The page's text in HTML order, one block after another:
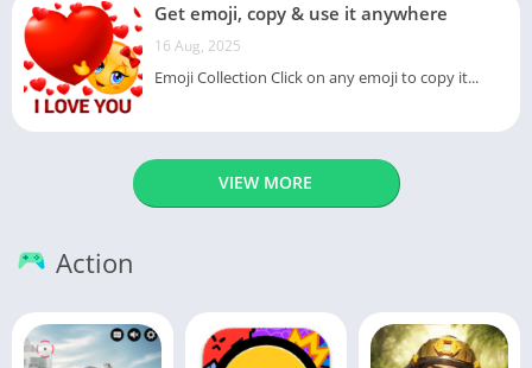
Get emoji, copy & use it anywhere
16 Aug, 2025
Emoji Collection Click on any emoji to copy it...
VIEW MORE
Action